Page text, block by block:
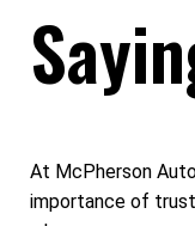
At McPherson
importance of